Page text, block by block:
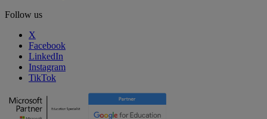
Follow us
X
Facebook
LinkedIn
Instagram
TikTok